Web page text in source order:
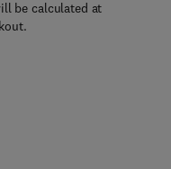
be calculated at